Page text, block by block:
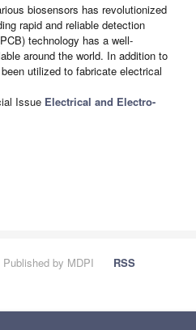
biosensors has revolutionized
rapid and reliable detection
technology has a well-
around the world. In addition to
utilized to fabricate electrical
Issue Electrical and Electro-
by MDPI
RSS